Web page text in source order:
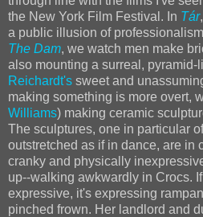
the New York Film Festival. In Tár
a public illusion of
The Dam, we watch men make
also mounting a surreal, pyramid-
Reichardt's sweet and
making something is more overt,
Williams) making ceramic
The sculptures, one in particular
outstretched as if in dance, are in
cranky and physically
up--walking awkwardly in Crocs.
expressive, it's expressing
pinched frown. Her landlord and